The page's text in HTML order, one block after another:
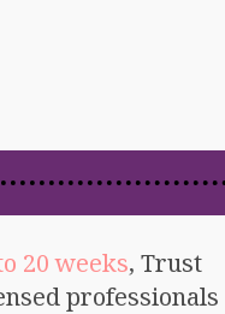
20 weeks, Trust
professionals